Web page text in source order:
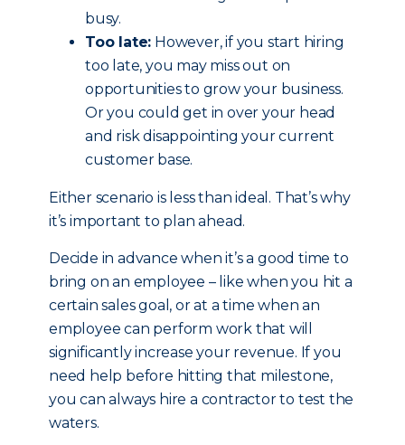
busy.
Too late: However, if you start hiring
too late, you may miss out on
opportunities to grow your business.
Or you could get in over your head
and risk disappointing your current
customer base.
Either scenario is less than ideal. That’s why
it’s important to plan ahead.
Decide in advance when it’s a good time to
bring on an employee – like when you hit a
certain sales goal, or at a time when an
employee can perform work that will
significantly increase your revenue. If you
need help before hitting that milestone,
you can always hire a contractor to test the
waters.